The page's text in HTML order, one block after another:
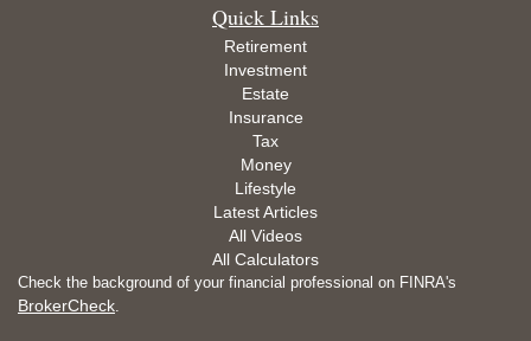
Quick Links
Retirement
Investment
Estate
Insurance
Tax
Money
Lifestyle
Latest Articles
All Videos
All Calculators
Check the background of your financial professional on FINRA's
BrokerCheck